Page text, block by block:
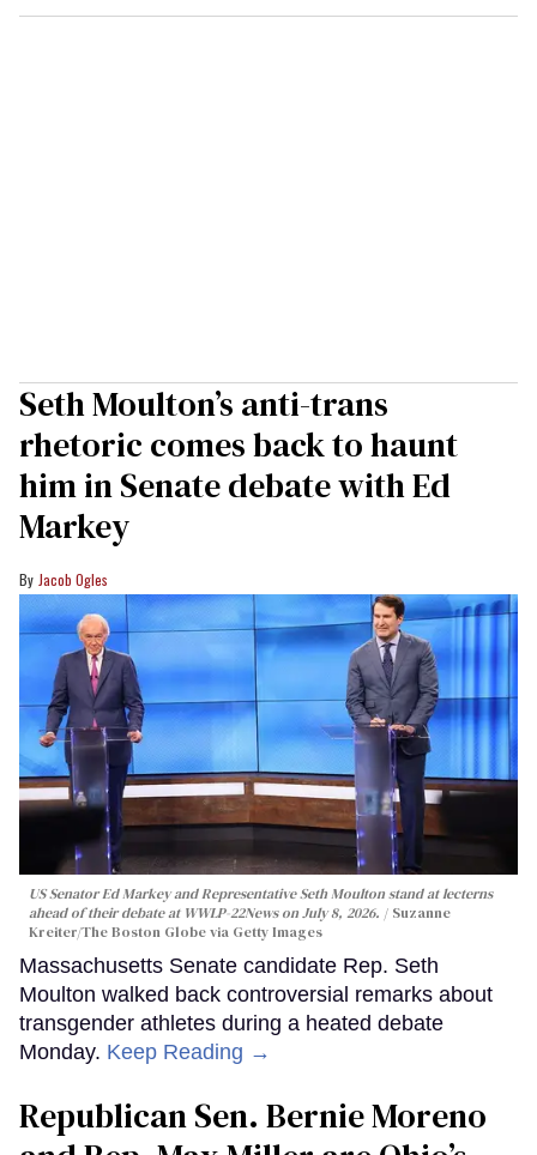
Seth Moulton’s anti-trans
rhetoric comes back to haunt
him in Senate debate with Ed
Markey
Jacob Ogles
US Senator Ed Markey and Representative Seth Moulton stand at lecterns
ahead of their debate at WWLP-22News on July 8, 2026.
Suzanne
Kreiter/The Boston Globe via Getty Images
Massachusetts Senate candidate Rep. Seth
Moulton walked back controversial remarks about
transgender athletes during a heated debate
Monday. Keep Reading →
Republican Sen. Bernie Moreno